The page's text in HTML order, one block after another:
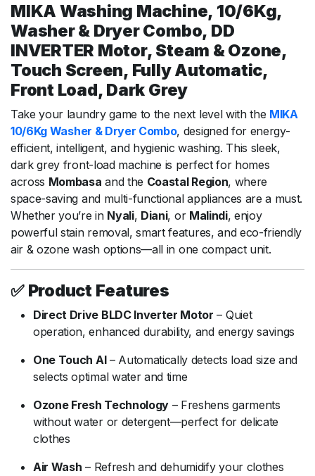
MIKA Washing Machine, 10/6Kg,
Washer & DryerCombo, DD
INVERTER Motor, Steam &Ozone,
Touch Screen, FullyAutomatic,
Front Load, Dark Grey
Takeyour laundrygame to the next level withthe MIKA
10/6Kg Washer & Dryer Combo, designed for energy-
efficient,intelligent,and hygienicwashing. This sleek,
darkgrey front-load machine is perfectfor homes
across Mombasa and the Coastal Region, where
space-saving and multi-functionalappliances area must.
Whetheryou’rein Nyali, Diani, or Malindi,enjoy
powerfulstain removal,smartfeatures,and eco-friendly
air &ozonewash options—all in one compact unit.
✅ Product Features
Direct Drive BLDC Inverter Motor – Quiet
operation,enhanced durability, and energysavings
One Touch AI– Automatically detects load sizeand
selectsoptimal water and time
Ozone Fresh Technology – Freshensgarments
withoutwater or detergent—perfect for delicate
clothes
Air Wash – Refresh and dehumidifyyour clothes